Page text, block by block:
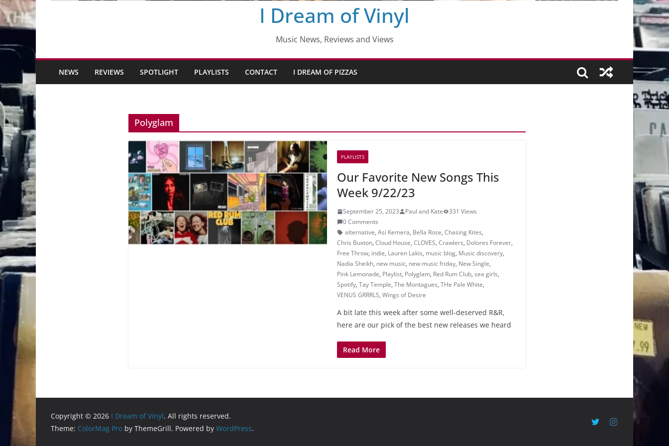
I Dream of Vinyl
Music News, Reviews and Views
NEWS REVIEWS SPOTLIGHT PLAYLISTS CONTACT I DREAM OF PIZZAS
Polyglam
PLAYLISTS
Our Favorite New Songs This
Week 9/22/23
September 25, 2023 Paul and Kate
331 Views
0 Comments
alternative, Asi Kemera, Bella Rose, Chasing Kites,
Chris Buxton, Cloud House, CLOVES, Crawlers, Dolores Forever,
Free Throw, indie, Lauren Lakis, music blog, Music discovery,
Nadia Sheikh, new music, new music friday, New Single,
Pink Lemonade, Playlist, Polyglam, Red Rum Club, sea girls,
Spotify, Tay Temple, The Montagues, THe Pale White,
VENUS GRRRLS, Wings of Desire
A bit late this week after some well-deserved R&R,
here are our pick of the best new releases we heard
Read More
Copyright © 2026 I Dream of Vinyl. All rights reserved.
Theme: ColorMag Pro by ThemeGrill. Powered by WordPress.